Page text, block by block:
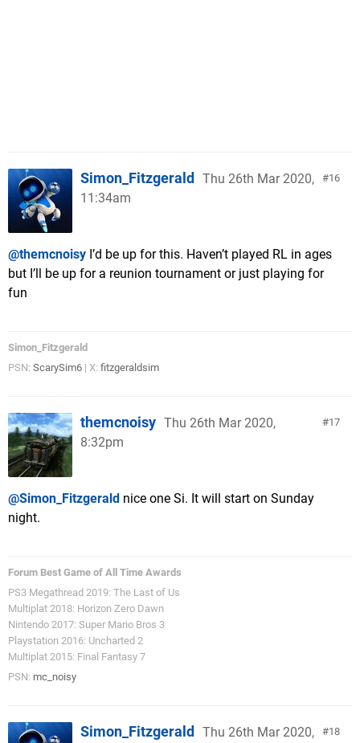
16
Simon_Fitzgerald
Thu 26th Mar 2020,
11:34am
@themcnoisy I’d be up for this. Haven’t played RL in ages
but I’ll be up for a reunion tournament or just playing for
fun
Simon_Fitzgerald
PSN: ScarySim6 | X: fitzgeraldsim
17
themcnoisy Thu 26th Mar 2020,
8:32pm
@Simon_Fitzgerald nice one Si. It will start on Sunday
night.
Forum Best Game of All Time Awards
PS3 Megathread 2019: The Last of Us
Multiplat 2018: Horizon Zero Dawn
Nintendo 2017: Super Mario Bros 3
Playstation 2016: Uncharted 2
Multiplat 2015: Final Fantasy 7
PSN: mc_noisy
18
Simon_Fitzgerald
Thu 26th Mar 2020,